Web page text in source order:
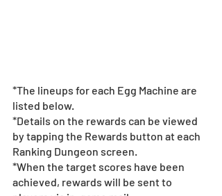
*The lineups for each Egg Machine are
listed below.
*Details on the rewards can be viewed
by tapping the Rewards button at each
Ranking Dungeon screen.
*When the target scores have been
achieved, rewards will be sent to